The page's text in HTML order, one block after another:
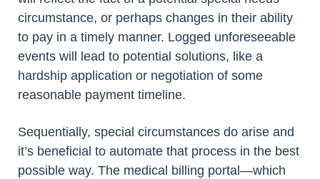
circumstance, or perhaps changes in their ability
to pay in a timely manner. Logged unforeseeable
events will lead to potential solutions, like a
hardship application or negotiation of some
reasonable payment timeline.
Sequentially, special circumstances do arise and
it’s beneficial to automate that process in the best
possible way. The medical billing portal—which